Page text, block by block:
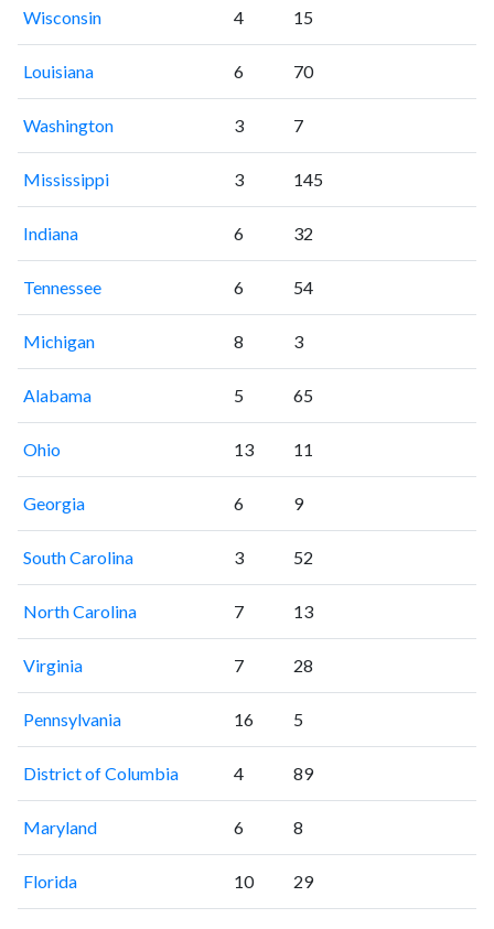
Wisconsin 4 15
Louisiana 6 70
Washington 3 7
Mississippi 3 145
Indiana 6 32
Tennessee 6 54
Michigan 8 3
Alabama 5 65
Ohio 13 11
Georgia 6 9
South Carolina 3 52
North Carolina 7 13
Virginia 7 28
Pennsylvania 16 5
District of Columbia 4 89
Maryland 6 8
Florida 10 29